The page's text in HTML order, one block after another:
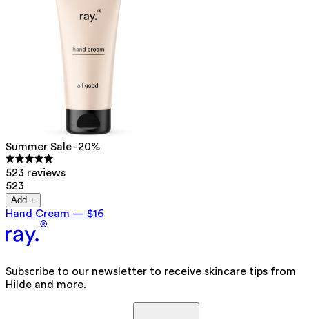
Summer Sale -20%
523 reviews
523
Add +
Hand Cream — $16
Subscribe to our newsletter to receive skincare tips from
Hilde and more.